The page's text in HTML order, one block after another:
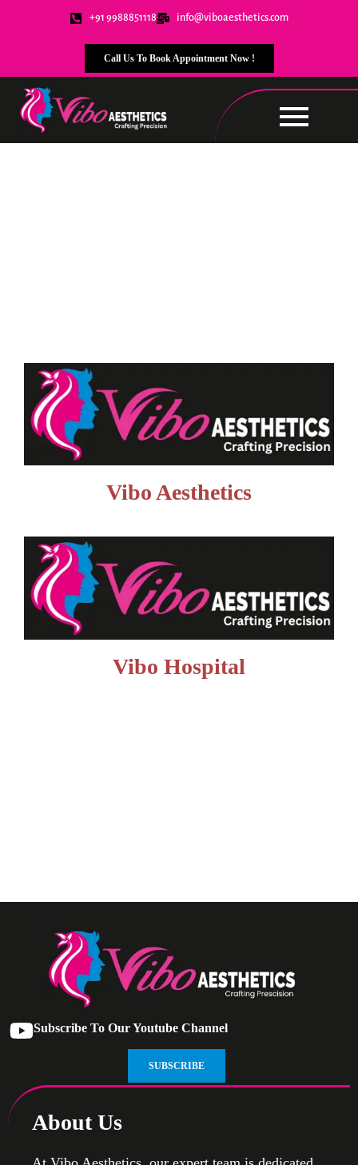
+91 9988851118 info@viboaesthetics.com
Call Us To Book Appointment Now !
Vibo Aesthetics
Vibo Hospital
Subscribe To Our Youtube Channel
SUBSCRIBE
About Us